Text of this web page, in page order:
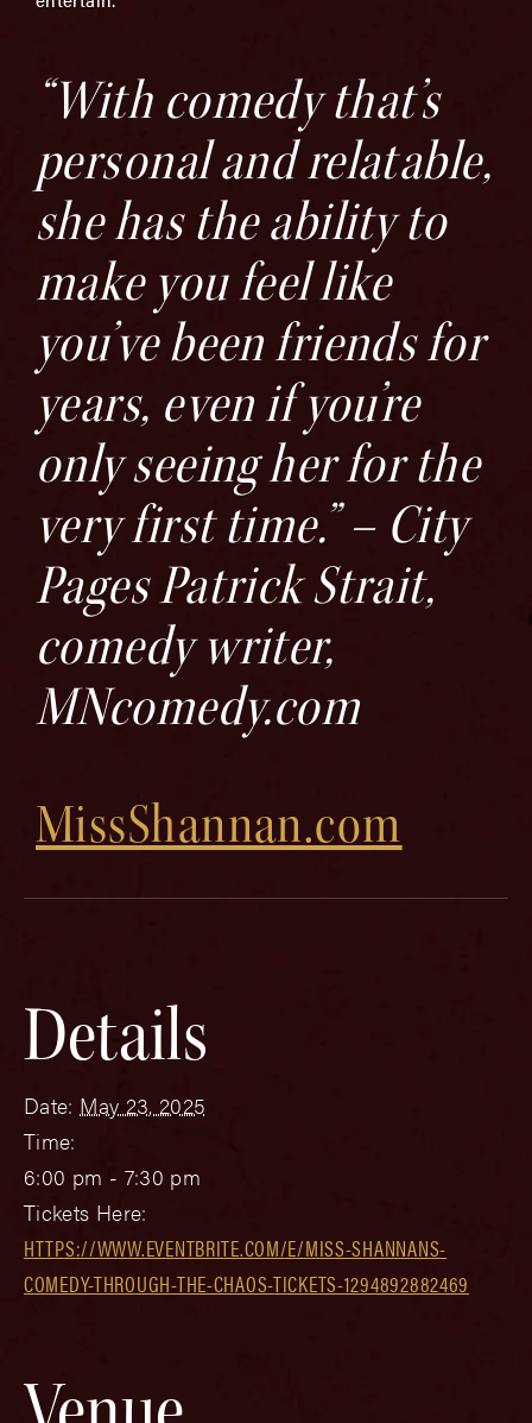
“With comedy that’s
personal and relatable,
she has the ability to
make you feel like
you’ve been friends for
years, even if you’re
only seeing her for the
very first time.” – City
Pages Patrick Strait,
comedy writer,
MNcomedy.com
MissShannan.com
Details
Date: May 23, 2025
Time:
6:00 pm - 7:30 pm
Tickets Here:
HTTPS://WWW.EVENTBRITE.COM/E/MISS-SHANNANS-
COMEDY-THROUGH-THE-CHAOS-TICKETS-1294892882469